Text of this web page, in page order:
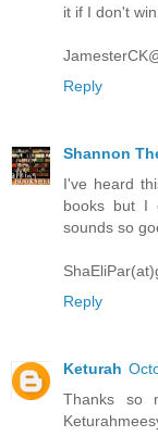
it if I don't
Reply
Shannon
I've heard
books but I
sounds so
Reply
Keturah
Thanks so